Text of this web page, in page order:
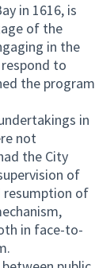
in 1616, is
of the
in the
to
the program
in
not
the City
of
resumption of
in face-to-